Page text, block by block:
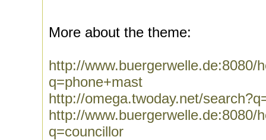
More about the theme:
http://www.buergerwelle.de:8080/
q=phone+mast
http://omega.twoday.net/
http://www.buergerwelle.de:8080/
q=councillor